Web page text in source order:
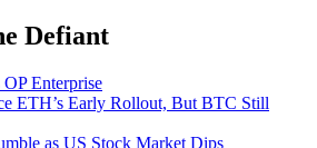
Defiant
Enterprise
ETH’s Early Rollout, But BTC Still
as US Stock Market Dips